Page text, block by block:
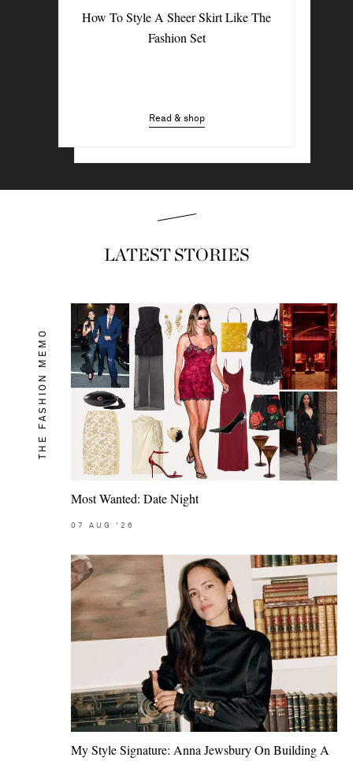
How To Style A Sheer Skirt Like The
Fashion Set
Read & shop
4 Denim Trends Tastemakers Are
LATEST STORIES
THE FASHION MEMO
Most Wanted: Date Night
07 AUG '26
My Style Signature: Anna Jewsbury On Building A